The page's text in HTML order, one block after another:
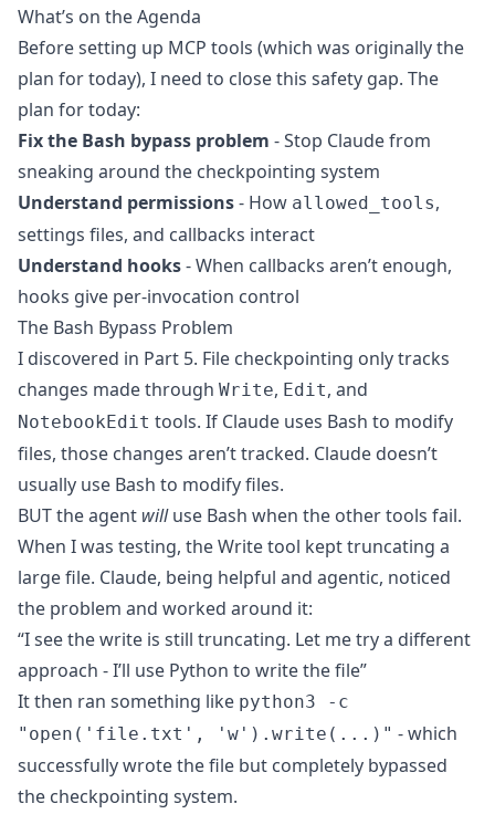
What’s on the Agenda
Before setting up MCP tools (which was originally the
plan for today), I need to close this safety gap. The
plan for today:
Fix the Bash bypass problem - Stop Claude from
sneaking around the checkpointing system
Understand permissions- How allowed_tools,
settings files, and callbacks interact
Understand hooks- When callbacks aren’t enough,
hooks give per-invocation control
The Bash Bypass Problem
I discovered in Part 5. File checkpointing only tracks
changes made through Write, Edit, and
NotebookEdit tools. If Claude uses Bash to modify
files, those changes aren’t tracked. Claude doesn’t
usually use Bash to modify files.
BUT the agent willuse Bash when the other tools fail.
When I was testing, the Write tool kept truncating a
large file. Claude, being helpful and agentic, noticed
the problem and worked around it:
“I see the write is still truncating. Let me try a different
approach - I’ll use Python to write the file”
It then ran something like python3 -c
"open('file.txt', 'w').write(...)" - which
successfully wrote the file but completely bypassed
the checkpointing system.